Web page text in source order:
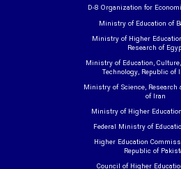
D-8 Organization for
Ministry of Education of
Ministry of Higher
Research of
Ministry of Education,
Technology, Republic of
Ministry of Science, Research
of Iran
Ministry of Higher
Federal Ministry of
Higher Education
Republic of